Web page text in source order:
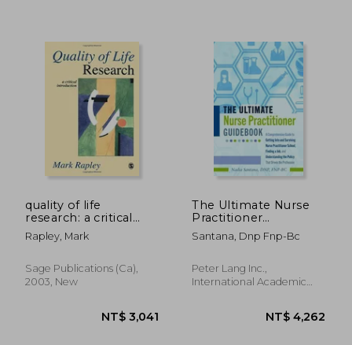
quality of life
research: a critical
introduction
Rapley, Mark
Sage Publications (ca),
2003, New
The Ultimate Nurse
Practitioner
Guidebook: A
Comprehensive
and Surviving Nurse
Practitioner School,
Santana, Dnp Fnp-Bc
Peter Lang Inc.,
International Academic